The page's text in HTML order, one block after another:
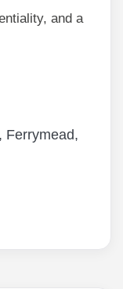
and a
Ferrymead,